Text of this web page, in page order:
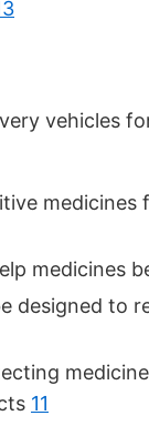
vehicles
medicines
designed to
11